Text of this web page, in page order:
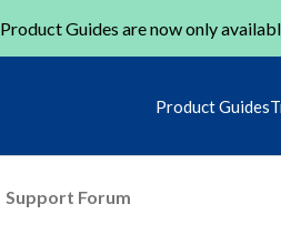
Product Guides are now only
Product Guides
Support Forum